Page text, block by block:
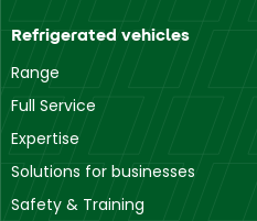
Mthatha • Point of Service
93 New Brighton Road off
5100 Mthatha
Port Elisabeth
14 Stanbridge St, Deal Party
6012 Gqeberha
Refrigerated vehicles
Range
Full Service
Expertise
Solutions for businesses
Safety & Training